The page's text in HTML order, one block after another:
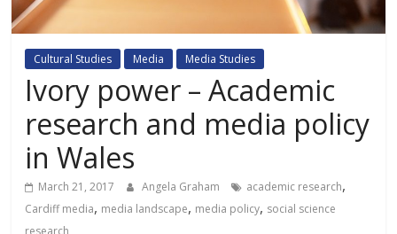
Cultural Studies Media Media Studies
Ivory power – Academic
research and media policy
in Wales
March 21, 2017 Angela Graham academic research,
Cardiff media, media landscape, media policy, social science